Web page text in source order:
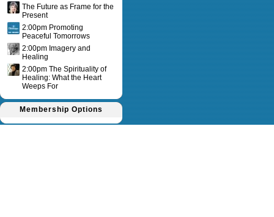
The Future as Frame for the
Present
2:00pm Promoting
Peaceful Tomorrows
2:00pm Imagery and
Healing
2:00pm The Spirituality of
Healing: What the Heart
Weeps For
Membership Options